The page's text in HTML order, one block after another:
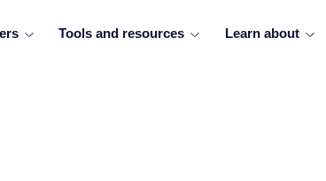
Tools and resources Learn about